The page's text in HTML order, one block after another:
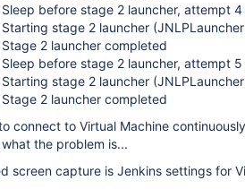
Sleep before stage 2 launcher, attempt 4
Starting stage 2 launcher
Stage 2 launcher completed
Sleep before stage 2 launcher, attempt 5
Starting stage 2 launcher
Stage 2 launcher completed
connect to Virtual Machine continuously
the problem is...
screen capture is Jenkins settings for